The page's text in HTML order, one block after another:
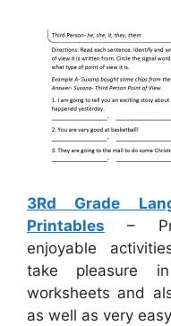
3Rd Grade
Printables –
enjoyable
take pleasure
worksheets and
as well as very